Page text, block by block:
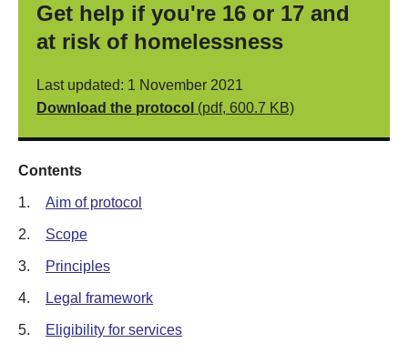
Get help if you're 16 or 17 and
at risk of homelessness
Last updated: 1 November 2021
Download the protocol (pdf, 600.7 KB)
Contents
1. Aim of protocol
2. Scope
3. Principles
4. Legal framework
5. Eligibility for services